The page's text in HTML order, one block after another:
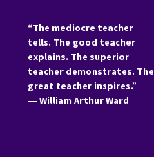
“The mediocre teacher
tells. The good teacher
explains. The superior
teacher demonstrates. The
great teacher inspires.”
―William Arthur Ward